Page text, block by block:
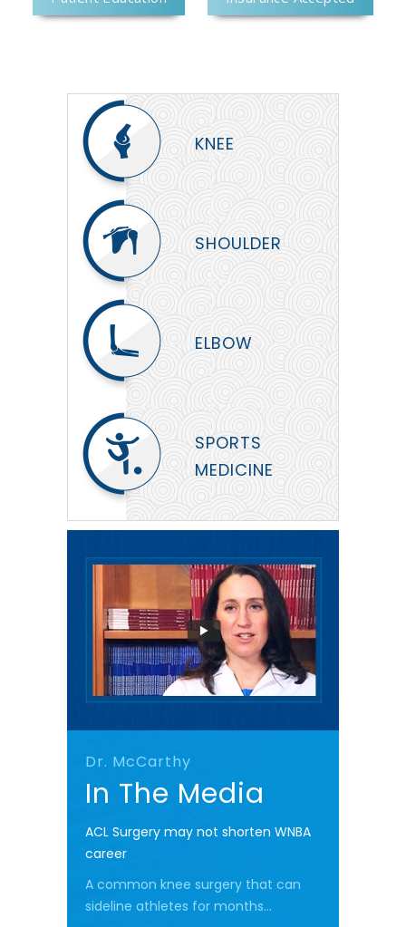
KNEE
SHOULDER
ELBOW
SPORTS
MEDICINE
Dr. McCarthy
In The Media
ACL Surgery may not shorten WNBA
career
A common knee surgery that can
sideline athletes for months...